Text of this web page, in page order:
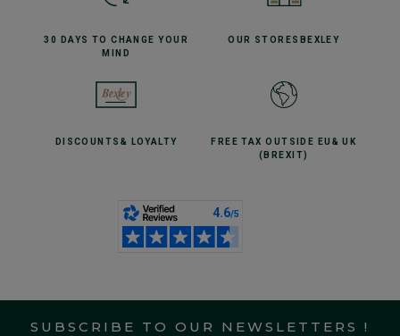
30 DAYS TO CHANGE YOUR
MIND
OUR STORES BEXLEY
DISCOUNTS & LOYALTY FREE TAX OUTSIDE EU & UK
(BREXIT)
SUBSCRIBE TO OUR NEWSLETTERS !